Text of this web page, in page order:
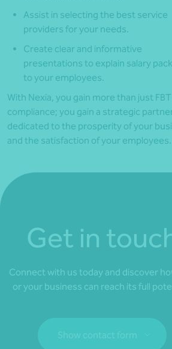
Assist in selecting the best service
providers for your needs.
Create clear and informative
presentations to explain salary
to your employees.
With Nexia, you gain more than just FBT
compliance; you gain a strategic
dedicated to the prosperity of your
and the satisfaction of your employees.
Get in
Connect with us today and discover
or your business can reach its full
Show contact form